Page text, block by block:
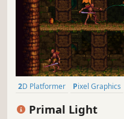
2D Platformer Pixel Graphics
Primal Light